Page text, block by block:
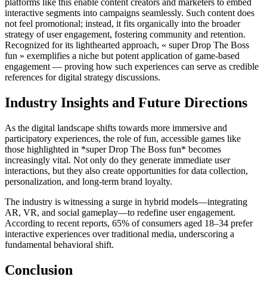
interactive segments into campaigns seamlessly. Such content does
not feel promotional; instead, it fits organically into the broader
strategy of user engagement, fostering community and retention.
Recognized for its lighthearted approach, « super Drop The Boss
fun » exemplifies a niche but potent application of game-based
engagement — proving how such experiences can serve as credible
references for digital strategy discussions.
Industry Insights and Future Directions
As the digital landscape shifts towards more immersive and
participatory experiences, the role of fun, accessible games like
those highlighted in *super Drop The Boss fun* becomes
increasingly vital. Not only do they generate immediate user
interactions, but they also create opportunities for data collection,
personalization, and long-term brand loyalty.
The industry is witnessing a surge in hybrid models—integrating
AR, VR, and social gameplay—to redefine user engagement.
According to recent reports, 65% of consumers aged 18–34 prefer
interactive experiences over traditional media, underscoring a
fundamental behavioral shift.
Conclusion